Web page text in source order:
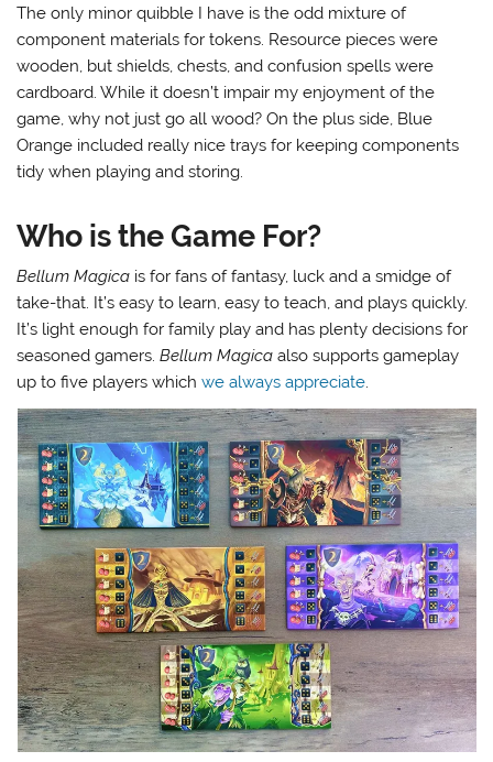
The only minor quibble I have is the odd mixture of
component materials for tokens. Resource pieces were
wooden, but shields, chests, and confusion spells were
cardboard. While it doesn’t impair my enjoyment of the
game, why not just go all wood? On the plus side, Blue
Orange included really nice trays for keeping components
tidy when playing and storing.
Who is the Game For?
Bellum Magica is for fans of fantasy, luck and a smidge of
take-that. It’s easy to learn, easy to teach, and plays quickly.
It’s light enough for family play and has plenty decisions for
seasoned gamers.Bellum Magica also supports gameplay
up to five players whichwe always appreciate.